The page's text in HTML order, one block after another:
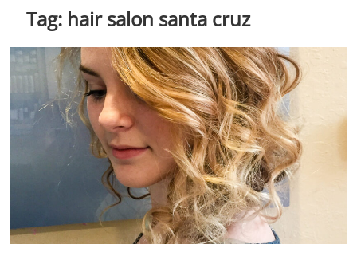
Tag: hair salon santa cruz